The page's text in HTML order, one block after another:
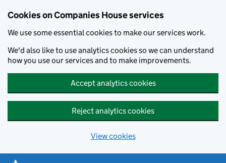
Cookies on Companies House services
We use some essential cookies to make our services work.
We'd also like to use analytics cookies so we can understand
how you use our services and to make improvements.
Accept analytics cookies
Reject analytics cookies
View cookies